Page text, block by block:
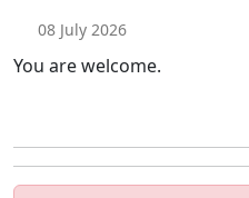
08 July 2026
You are welcome.